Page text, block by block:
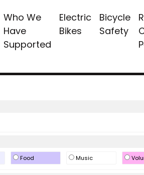
Who We
Have
Supported
Electric
Bikes
Bicycle
Safety
Food Music